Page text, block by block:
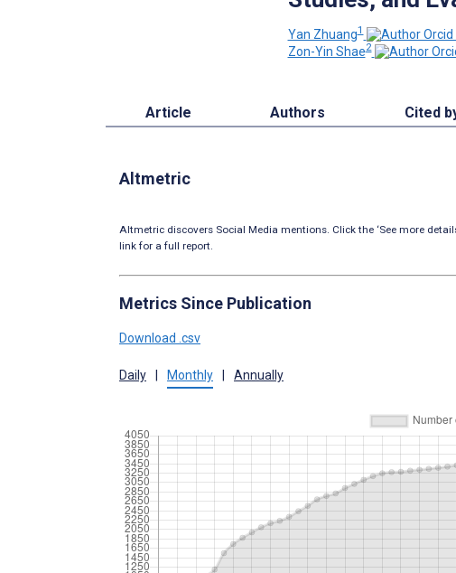
Yan Zhuang1
Zon-Yin Shae2
Article Authors Cited
Altmetric
Altmetric discovers Social Media mentions. Click the ‘See more
link for a full report.
Metrics Since Publication
Download .csv
Daily Monthly Annually